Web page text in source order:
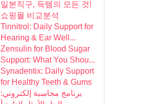
일본직구, 득템의 모든 것!
쇼핑몰 비교분석
Tinnitrol: Daily Support for
Hearing & Ear Well...
Zensulin for Blood Sugar
Support: What You Shou...
Synadentix: Daily Support
for Healthy Teeth & Gums
برنامج محاسبة إلكتروني: